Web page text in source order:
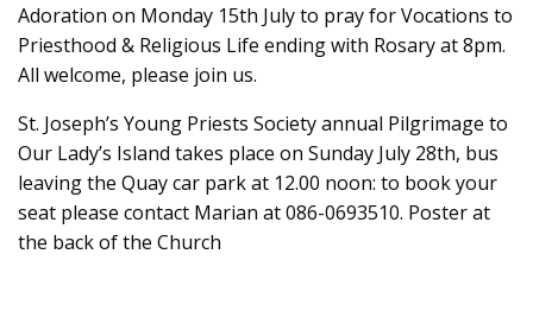
Adoration on Monday 15th July to pray for Vocations to
Priesthood & Religious Life ending with Rosary at 8pm.
All welcome, please join us.
St. Joseph’s Young Priests Society annual Pilgrimage to
Our Lady’s Island takes place on Sunday July 28th, bus
leaving the Quay car park at 12.00 noon: to book your
seat please contact Marian at 086-0693510. Poster at
the back of the Church